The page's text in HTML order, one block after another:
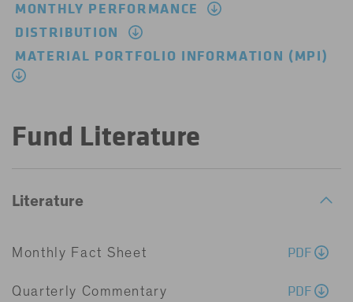
MONTHLY PERFORMANCE
DISTRIBUTION
MATERIAL PORTFOLIO INFORMATION (MPI)
Fund Literature
Literature
Monthly Fact Sheet PDF
Quarterly Commentary PDF